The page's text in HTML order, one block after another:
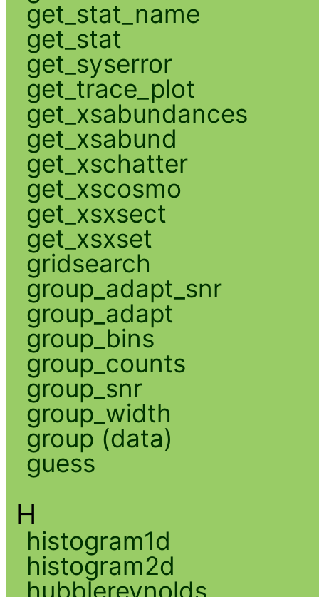
get_stat_name
get_stat
get_syserror
get_trace_plot
get_xsabundances
get_xsabund
get_xschatter
get_xscosmo
get_xsxsect
get_xsxset
gridsearch
group_adapt_snr
group_adapt
group_bins
group_counts
group_snr
group_width
group (data)
guess
H
histogram1d
histogram2d
hubblereynolds